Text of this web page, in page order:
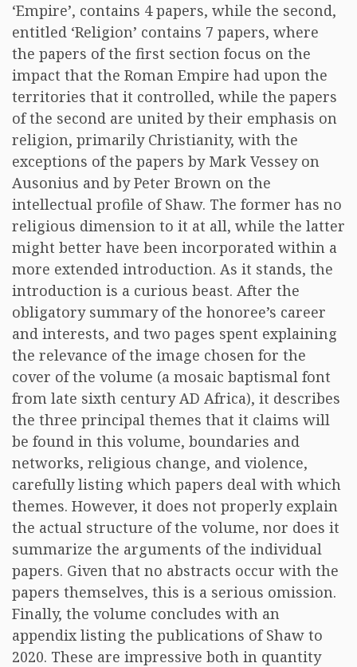
‘Empire’, contains 4 papers, while the second,
entitled ‘Religion’ contains 7 papers, where
the papers of the first section focus on the
impact that the Roman Empire had upon the
territories that it controlled, while the papers
of the second are united by their emphasis on
religion, primarily Christianity, with the
exceptions of the papers by Mark Vessey on
Ausonius and by Peter Brown on the
intellectual profile of Shaw. The former has no
religious dimension to it at all, while the latter
might better have been incorporated within a
more extended introduction. As it stands, the
introduction is a curious beast. After the
obligatory summary of the honoree’s career
and interests, and two pages spent explaining
the relevance of the image chosen for the
cover of the volume (a mosaic baptismal font
from late sixth century AD Africa), it describes
the three principal themes that it claims will
be found in this volume, boundaries and
networks, religious change, and violence,
carefully listing which papers deal with which
themes. However, it does not properly explain
the actual structure of the volume, nor does it
summarize the arguments of the individual
papers. Given that no abstracts occur with the
papers themselves, this is a serious omission.
Finally, the volume concludes with an
appendix listing the publications of Shaw to
2020. These are impressive both in quantity